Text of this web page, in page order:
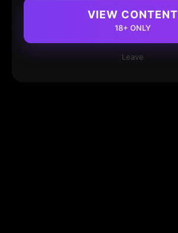
VIEW CONTENT
18+ ONLY
Leave